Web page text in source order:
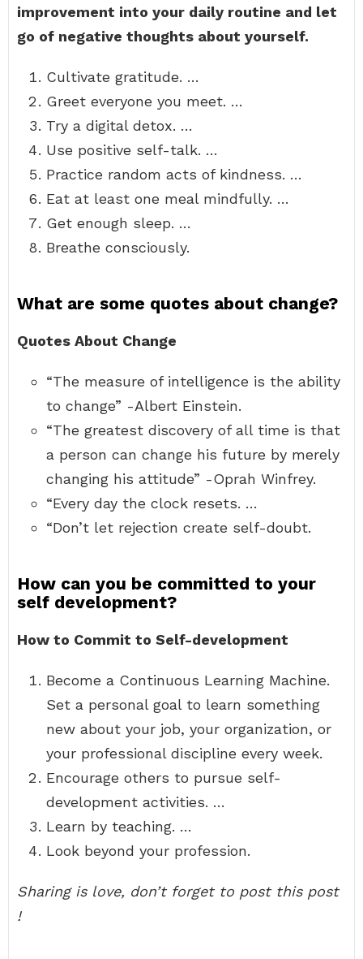
improvement into your daily routine and let
go of negative thoughts about yourself.
Cultivate gratitude. …
Greet everyone you meet. …
Try a digital detox. …
Use positive self-talk. …
Practice random acts of kindness. …
Eat at least one meal mindfully. …
Get enough sleep. …
Breathe consciously.
What are some quotes about change?
Quotes About Change
“The measure of intelligence is the ability
to change” -Albert Einstein.
“The greatest discovery of all time is that
a person can change his future by merely
changing his attitude” -Oprah Winfrey.
“Every day the clock resets. …
“Don’t let rejection create self-doubt.
How can you be committed to your
self development?
How to Commit to Self-development
Become a Continuous Learning Machine.
Set a personal goal to learn something
new about your job, your organization, or
your professional discipline every week.
Encourage others to pursue self-
development activities. …
Learn by teaching. …
Look beyond your profession.
Sharing is love, don’t forget to post this post
!